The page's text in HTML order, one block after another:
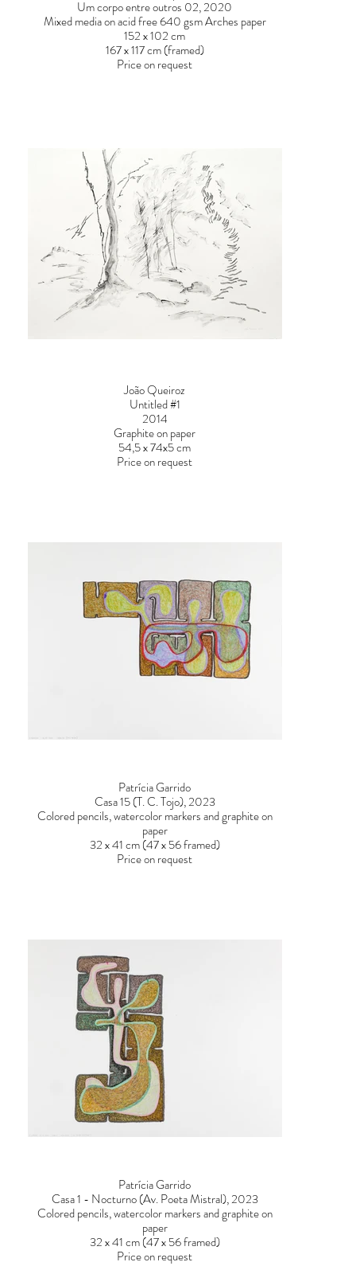
Um corpo entre outros 02, 2020
Mixed media on acid free 640 gsm Arches paper
152 x 102 cm
167 x 117 cm (framed)
Price on request
João Queiroz
Untitled #1
2014
Graphite on paper
54,5 x 74x5 cm
Price on request
Patrícia Garrido
Casa 15 (T. C. Tojo), 2023
Colored pencils, watercolor markers and graphite on
paper
32 x 41 cm (47 x 56 framed)
Price on request
Patrícia Garrido
Casa 1 - Nocturno (Av. Poeta Mistral), 2023
Colored pencils, watercolor markers and graphite on
paper
32 x 41 cm (47 x 56 framed)
Price on request